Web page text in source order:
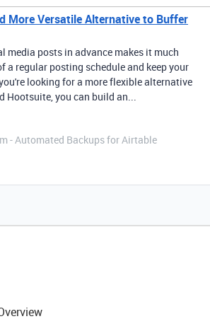
More Versatile Alternative to Buffer
media posts in advance makes it much
a regular posting schedule and keep your
looking for a more flexible alternative
Hootsuite, you can build an...
- Automated Backups for Airtable